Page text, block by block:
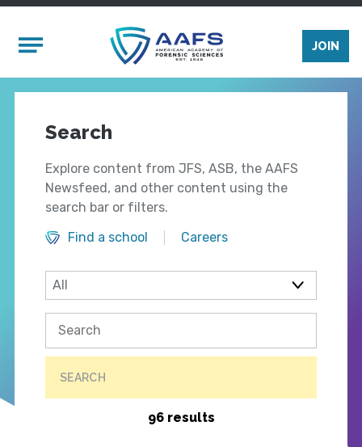
Mobile Menu
JOIN
Search
Explore content from JFS, ASB, the AAFS
Newsfeed, and other content using the
search bar or filters.
Find a school
Careers
SEARCH
96 results